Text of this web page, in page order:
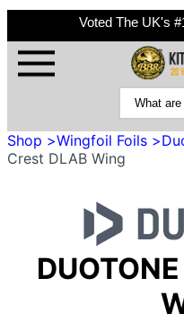
Voted The UK's
Shop >Wingfoil Foils >
Crest DLAB Wing